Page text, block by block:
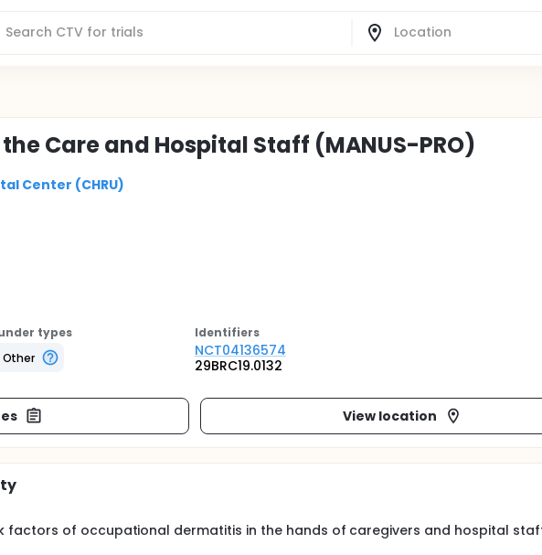
Care and Hospital Staff (MANUS-PRO)
Center (CHRU)
types
Other
Identifiers
NCT04136574
29BRC19.0132
View location
factors of occupational dermatitis in the hands of caregivers and hospital